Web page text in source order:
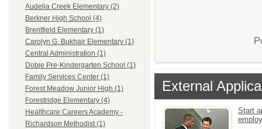
Audelia Creek Elementary (2)
Berkner High School (4)
Brentfield Elementary (1)
Carolyn G. Bukhair Elementary (1)
Central Administration (1)
Dobie Pre-Kindergarten School (1)
Family Services Center (1)
Forest Meadow Junior High (1)
Forestridge Elementary (4)
Healthcare Careers Academy -
Richardson Methodist (1)
External
Start